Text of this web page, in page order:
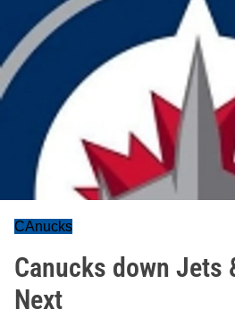
CAnucks
Canucks down Jets
Next